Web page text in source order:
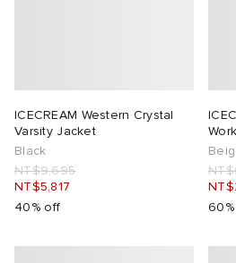
ICECREAM Western Crystal
Varsity Jacket
Black
NT$9,695
NT$5,817
40% off